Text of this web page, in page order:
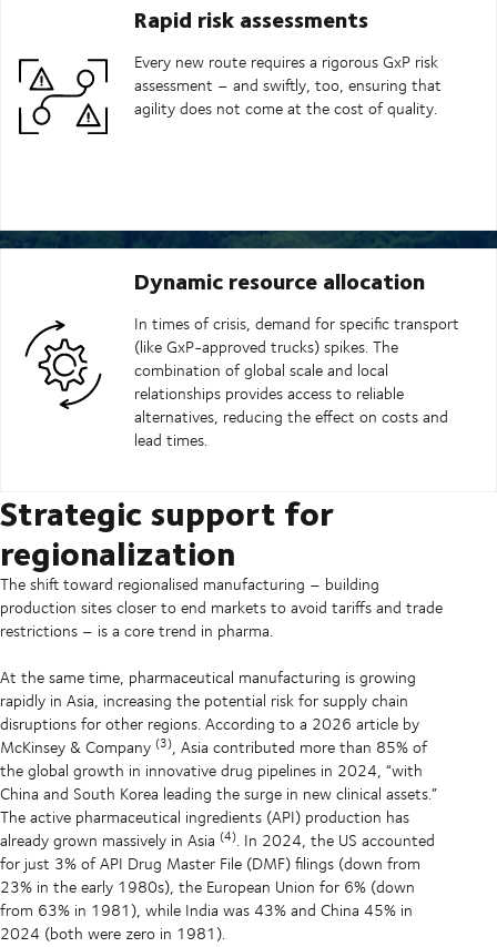
Rapid risk assessments
Every new route requires a rigorous GxP risk
assessment – and swiftly, too, ensuring that
agility does not come at the cost of quality.
Dynamic resource allocation
In times of crisis, demand for specific transport
(like GxP-approved trucks) spikes. The
combination of global scale and local
relationships provides access to reliable
alternatives, reducing the effect on costs and
lead times.
Strategic support for
regionalization
The shift toward regionalised manufacturing – building
production sites closer to end markets to avoid tariffs and trade
restrictions – is a core trend in pharma.
At the same time, pharmaceutical manufacturing is growing
rapidly in Asia, increasing the potential risk for supply chain
disruptions for other regions. According to a 2026 article by
McKinsey & Company (3), Asia contributed more than 85% of
the global growth in innovative drug pipelines in 2024, “with
China and South Korea leading the surge in new clinical assets.”
The active pharmaceutical ingredients (API) production has
already grown massively in Asia (4). In 2024, the US accounted
for just 3% of API Drug Master File (DMF) filings (down from
23% in the early 1980s), the European Union for 6% (down
from 63% in 1981), while India was 43% and China 45% in
2024 (both were zero in 1981).